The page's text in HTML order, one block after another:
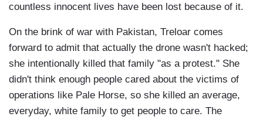
countless innocent lives have been lost because of it.
On the brink of war with Pakistan, Treloar comes
forward to admit that actually the drone wasn't hacked;
she intentionally killed that family "as a protest." She
didn't think enough people cared about the victims of
operations like Pale Horse, so she killed an average,
everyday, white family to get people to care. The